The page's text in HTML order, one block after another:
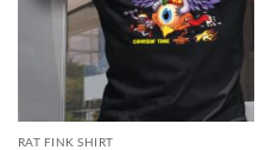
RAT FINK SHIRT